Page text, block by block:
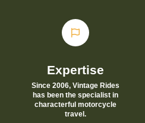
Expertise
Since 2006, Vintage Rides
has been the specialist in
characterful motorcycle
travel.